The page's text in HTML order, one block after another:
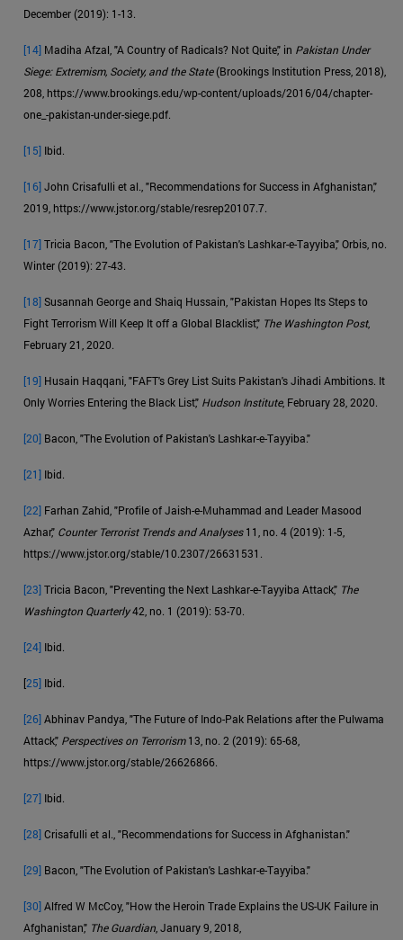
December (2019): 1-13.
[14] Madiha Afzal, "A Country of Radicals? Not Quite," in Pakistan Under
Siege: Extremism, Society, and the State(Brookings Institution Press, 2018),
208, https://www.brookings.edu/wp-content/uploads/2016/04/chapter-
one_-pakistan-under-siege.pdf.
[15] Ibid.
[16]John Crisafulli et al., "Recommendations for Success in Afghanistan,"
2019, https://www.jstor.org/stable/resrep20107.7.
[17]Tricia Bacon, "The Evolution of Pakistan's Lashkar-e-Tayyiba," Orbis, no.
Winter (2019): 27-43.
[18]Susannah George and Shaiq Hussain, "Pakistan Hopes Its Steps to
Fight Terrorism Will Keep It off a Global Blacklist," The Washington Post,
February 21, 2020.
[19] Husain Haqqani, "FAFT's Grey List Suits Pakistan's Jihadi Ambitions. It
Only Worries Entering the Black List," Hudson Institute, February 28, 2020.
[20] Bacon, "The Evolution of Pakistan's Lashkar-e-Tayyiba."
[21] Ibid.
[22] Farhan Zahid, "Profile of Jaish-e-Muhammad and Leader Masood
Azhar," Counter Terrorist Trends and Analyses11, no. 4 (2019): 1-5,
https://www.jstor.org/stable/10.2307/26631531.
[23]Tricia Bacon, "Preventing the Next Lashkar-e-Tayyiba Attack," The
Washington Quarterly42, no. 1 (2019): 53-70.
[24] Ibid.
[25] Ibid.
[26]Abhinav Pandya, "The Future of Indo-Pak Relations after the Pulwama
Attack," Perspectives on Terrorism13, no. 2 (2019): 65-68,
https://www.jstor.org/stable/26626866.
[27] Ibid.
[28]Crisafulli et al., "Recommendations for Success in Afghanistan."
[29] Bacon, "The Evolution of Pakistan's Lashkar-e-Tayyiba."
[30]Alfred W McCoy, "How the Heroin Trade Explains the US-UK Failure in
Afghanistan," The Guardian , January 9, 2018,